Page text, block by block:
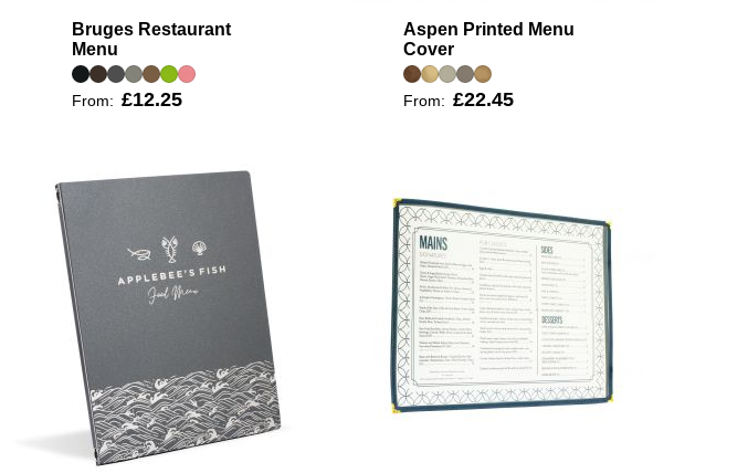
Bruges Restaurant
Menu
From: £12.25
Aspen Printed Menu
Cover
From: £22.45